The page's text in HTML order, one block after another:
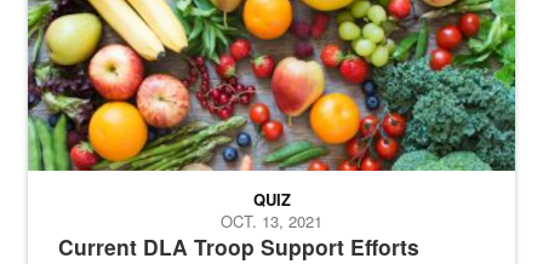
Current DLA Troop Support Efforts
QUIZ
OCT. 13, 2021